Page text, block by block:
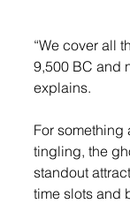
“We cover all
9,500 BC and
explains.
For something
tingling, the
standout
time slots and